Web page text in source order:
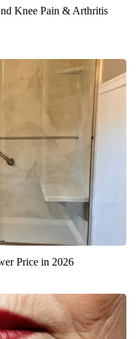
Knee Pain & Arthritis
Price in 2026